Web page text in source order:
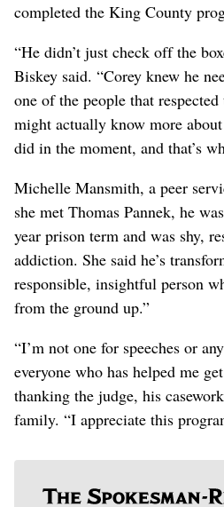
completed the King County
“He didn’t just check off the
Biskey said. “Corey knew he
one of the people that
might actually know more
did in the moment, and that’s
Michelle Mansmith, a peer
she met Thomas Pannek, he
year prison term and was shy,
addiction. She said he’s
responsible, insightful person
from the ground up.”
“I’m not one for speeches or
everyone who has helped me
thanking the judge, his
family. “I appreciate this